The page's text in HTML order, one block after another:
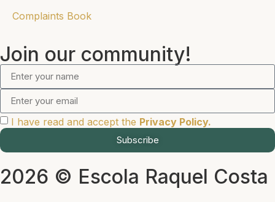
Complaints Book
Join our community!
I have read and accept the Privacy Policy.
Subscribe
2026 © Escola Raquel Costa